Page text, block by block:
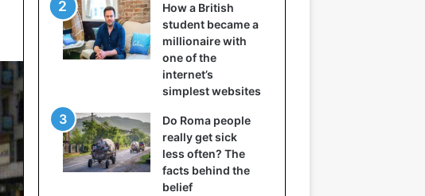
How a British
student became a
millionaire with
one of the
internet’s
simplest websites
Do Roma people
really get sick
less often? The
facts behind the
belief